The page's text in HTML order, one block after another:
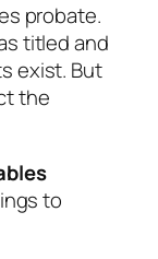
probate.
titled and
exist. But
the
to